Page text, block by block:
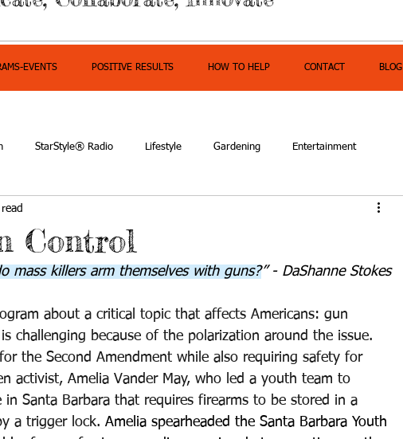
EVENTS POSITIVE RESULTS HOW TO HELP CONTACT BLOG
StarStyle® Radio Lifestyle Gardening Entertainment
Control
mass killers arm themselves with guns?” - DaShanne Stokes
about a critical topic that affects Americans: gun
challenging because of the polarization around the issue.
the Second Amendment while also requiring safety for
activist, Amelia Vander May, who led a youth team to
in Santa Barbara that requires firearms to be stored in a
a trigger lock. Amelia spearheaded the Santa Barbara Youth